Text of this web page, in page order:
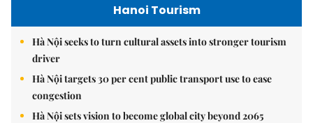
Hanoi Tourism
Hà Nội seeks to turn cultural assets into stronger tourism
driver
Hà Nội targets 30 per cent public transport use to ease
congestion
Hà Nội sets vision to become global city beyond 2065